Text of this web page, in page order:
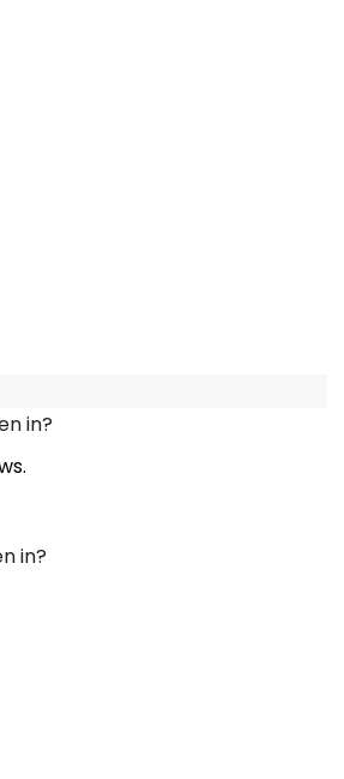
in?
in?